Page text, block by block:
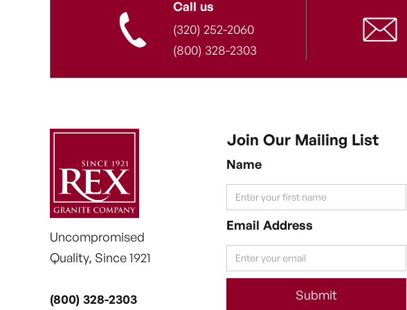
Call us
(320) 252-2060
(800) 328-2303
Uncompromised
Quality, Since 1921
(800) 328-2303
Join Our Mailing List
Name
Email Address